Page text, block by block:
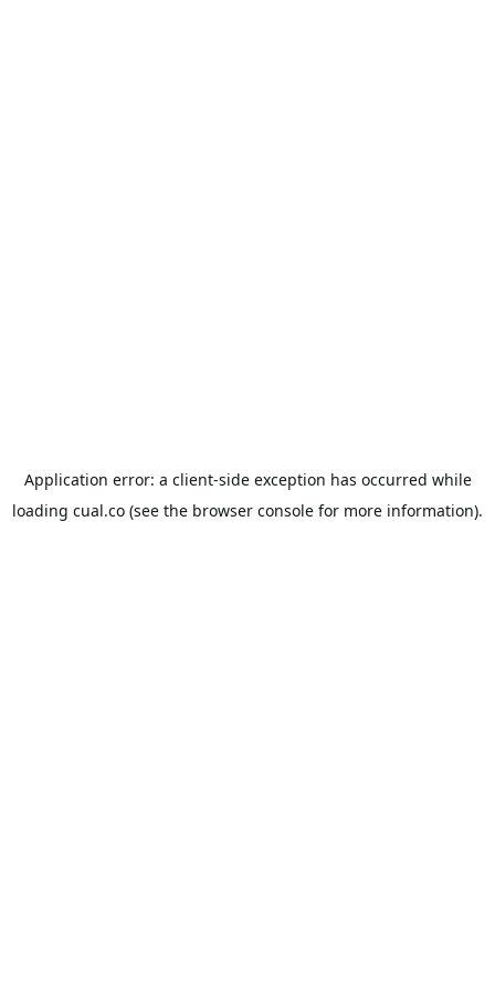
Application error: a client-side exception has occurred while
loading cual.co (see the browser console for more information).